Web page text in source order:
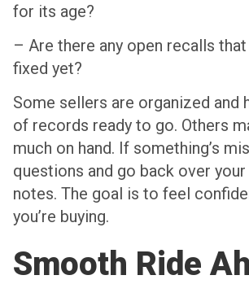
for its age?
– Are there any open recalls that
fixed yet?
Some sellers are organized and
of records ready to go. Others
much on hand. If something’s
questions and go back over
notes. The goal is to feel
you’re buying.
Smooth Ride